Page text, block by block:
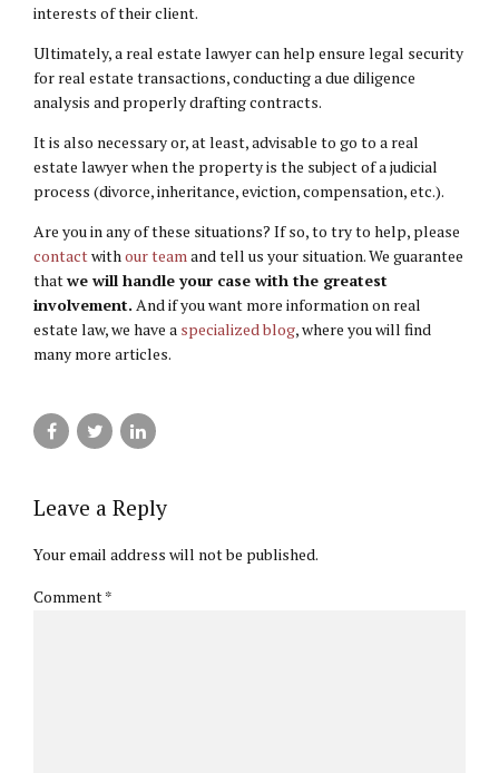
interests of their client.
Ultimately, a real estate lawyer can help ensure legal security
for real estate transactions, conducting a due diligence
analysis and properly drafting contracts.
It is also necessary or, at least, advisable to go to a real
estate lawyer when the property is the subject of a judicial
process (divorce, inheritance, eviction, compensation, etc.).
Are you in any of these situations? If so, to try to help, please
contact with our team and tell us your situation. We guarantee
thatwe will handle your case with the greatest
involvement. And if you want more information on real
estate law, we have a specialized blog, where you will find
many more articles.
Leave a Reply
Your email address will not be published.
Comment*